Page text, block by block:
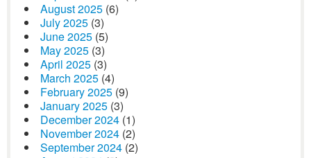
August 2025 (6)
July 2025 (3)
June 2025 (5)
May 2025 (3)
April 2025 (3)
March 2025 (4)
February 2025 (9)
January 2025 (3)
December 2024 (1)
November 2024 (2)
September 2024 (2)